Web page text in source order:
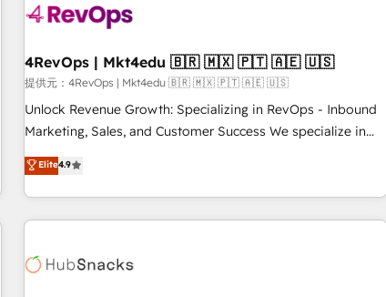
campaigns, & RevOps frameworks that fuel long-term
seamless integrations, ensure long-term adoption with
change-management programs, and align marketing, sales,
and service to drive sustainable growth With 6 key
HubSpot accreditations and experience across hundreds of
one of our globally integrated teams has worked with
clients just like you Let’s explore whether S2 is the partner
4RevOps | Mkt4edu 🇧🇷 🇲🇽 🇵🇹 🇦🇪 🇺🇸
提供元：4RevOps | Mkt4edu 🇧🇷 🇲🇽 🇵🇹 🇦🇪 🇺🇸
Unlock Revenue Growth: Specializing in RevOps - Inbound
Marketing, Sales, and Customer Success We specialize in
driving revenue growth for companies across industries
through tailored marketing, sales, and customer success
strategies, utilizing RevOps methodologies. As Latin
America's largest HubSpot partner and a global leader in
in five countries—Brazil, UAE (Abu Dhabi/Dubai/Sharjah),
Elite4.9